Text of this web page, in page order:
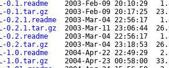
0.1.readme
2003-Feb-09 20:10:29
0.1.tar.gz
2003-Feb-09 20:17:25
0.2.1.readme
2003-Mar-04 22:56:17
0.2.1.tar.gz
2003-Mar-11 23:06:44
0.2.readme
2003-Mar-04 22:56:17
0.2.tar.gz
2003-Mar-04 23:18:53
1.0.readme
2004-Apr-22 22:49:29
1.0.tar.gz
2004-Apr-23 00:58:00